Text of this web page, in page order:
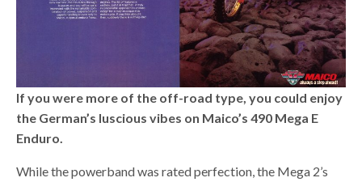
If you were more of the off-road type, you could enjoy
the German’s luscious vibes on Maico’s 490 Mega E
Enduro.
While the powerband was rated perfection, the Mega 2’s